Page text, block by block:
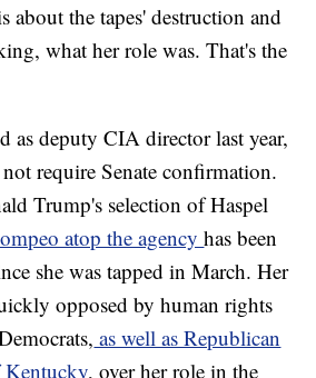
about the tapes' destruction and
what her role was. That's the
as deputy CIA director last year,
require Senate confirmation.
Trump's selection of Haspel
atop the agencyhas been
she was tapped in March. Her
opposed by human rights
as well as Republican
Kentucky, over her role in the